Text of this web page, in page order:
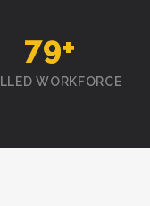
80+
WORKFORCE